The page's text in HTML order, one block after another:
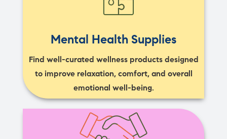
Mental Health Supplies
Find well-curated wellness products designed
to improve relaxation, comfort, and overall
emotional well-being.